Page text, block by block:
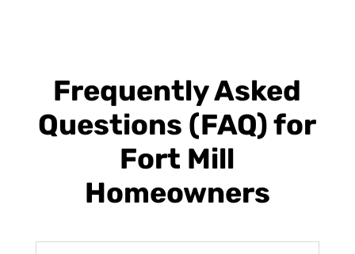
Frequently Asked
Questions (FAQ) for
Fort Mill
Homeowners